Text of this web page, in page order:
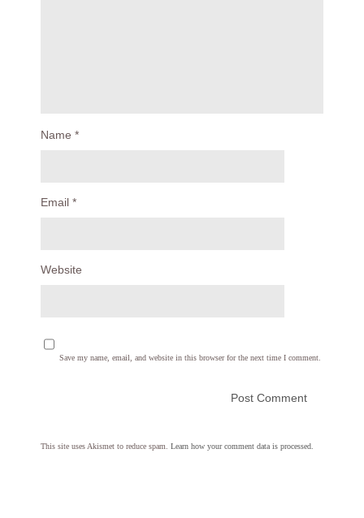
Name *
Email *
Website
Save my name, email, and website in this browser for the next time I comment.
This site uses Akismet to reduce spam. Learn how your comment data is processed.